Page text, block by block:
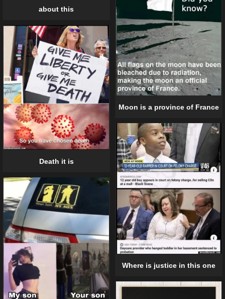
about this
Moon is a province of France
Death it is
Where is justice in this one